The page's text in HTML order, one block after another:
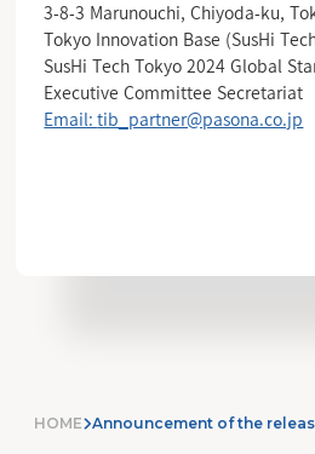
3-8-3 Marunouchi, Chiyoda-ku,
Tokyo Innovation Base (SusHi
SusHi Tech Tokyo 2024 Global
Executive Committee Secretariat
Email:tib_partner@pasona.co.jp
HOME